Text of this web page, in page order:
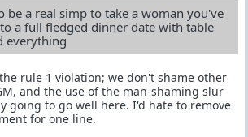
be a real simp to take a woman you've
a full fledged dinner date with table
everything
rule 1 violation; we don't shame other
and the use of the man-shaming slur
going to go well here. I'd hate to remove
for one line.